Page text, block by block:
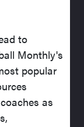
to
Monthly's
popular
as